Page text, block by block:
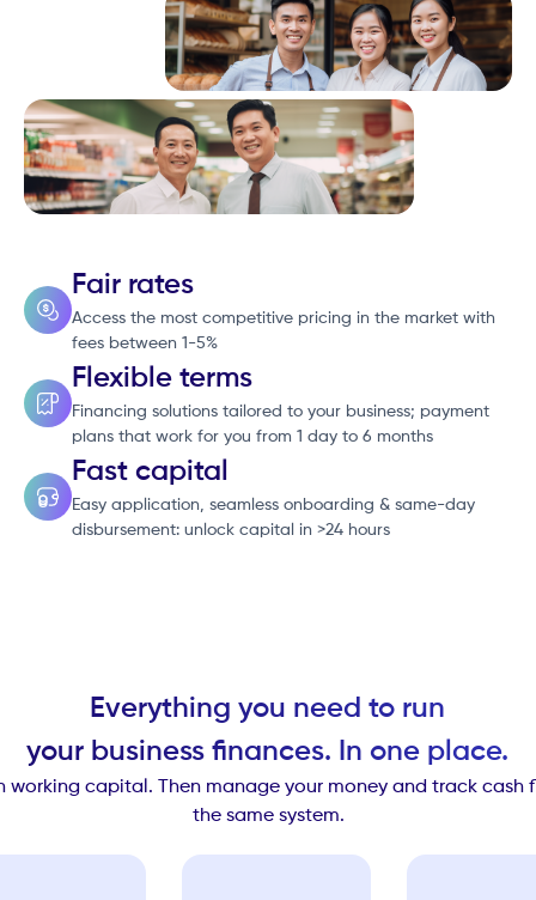
Fair rates
Access the most competitive pricing in the market with
fees between 1-5%
Flexible terms
Financing solutions tailored to your business; payment
plans that work for you from 1 day to 6 months
Fast capital
Easy application, seamless onboarding & same-day
disbursement: unlock capital in >24 hours
Everything you need to run
your business finances. In one place.
working capital. Then manage your money and track cash
the same system.